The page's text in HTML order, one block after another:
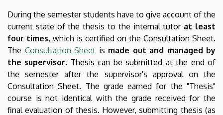
During the semester students have to give account of the
current state of the thesis to the internal tutorat least
four times, which is certified on the Consultation Sheet.
The Consultation Sheet is made out and managed by
the supervisor. Thesis can be submitted at the end of
the semester after the supervisor's approval on the
Consultation Sheet. The grade earned for the "Thesis"
course is not identical with the grade received for the
final evaluation of thesis. However, submitting thesis (as